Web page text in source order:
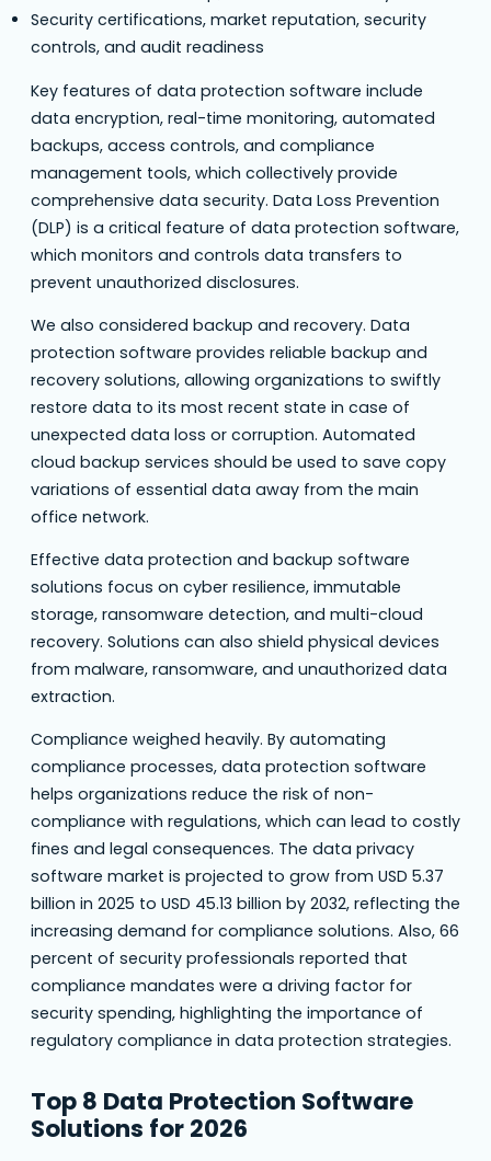
Security certifications, market reputation, security
controls, and audit readiness
Key features of data protection software include
data encryption, real-time monitoring, automated
backups, access controls, and compliance
management tools, which collectively provide
comprehensive data security. Data Loss Prevention
(DLP) is a critical feature of data protection software,
which monitors and controls data transfers to
prevent unauthorized disclosures.
We also considered backup and recovery. Data
protection software provides reliable backup and
recovery solutions, allowing organizations to swiftly
restore data to its most recent state in case of
unexpected data loss or corruption. Automated
cloud backup services should be used to save copy
variations of essential data away from the main
office network.
Effective data protection and backup software
solutions focus on cyber resilience, immutable
storage, ransomware detection, and multi-cloud
recovery. Solutions can also shield physical devices
from malware, ransomware, and unauthorized data
extraction.
Compliance weighed heavily. By automating
compliance processes, data protection software
helps organizations reduce the risk of non-
compliance with regulations, which can lead to costly
fines and legal consequences. The data privacy
software market is projected to grow from USD 5.37
billion in 2025 to USD 45.13 billion by 2032, reflecting the
increasing demand for compliance solutions. Also, 66
percent of security professionals reported that
compliance mandates were a driving factor for
security spending, highlighting the importance of
regulatory compliance in data protection strategies.
Top 8 Data Protection Software
Solutions for 2026